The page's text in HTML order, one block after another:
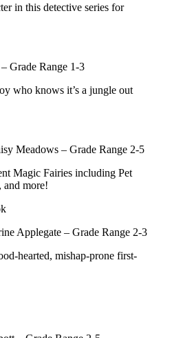
in this detective series for
Grade Range 1-3
who knows it’s a jungle out
Meadows – Grade Range 2-5
Magic Fairies including Pet
and more!
Applegate – Grade Range 2-3
hearted, mishap-prone first-